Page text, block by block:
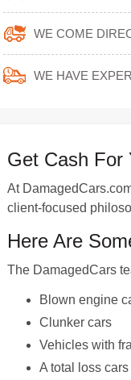
WE COME
WE HAVE
Get Cash For
At
client-focused
Here Are
The DamagedCars
Blown engine
Clunker cars
Vehicles with
A total loss cars